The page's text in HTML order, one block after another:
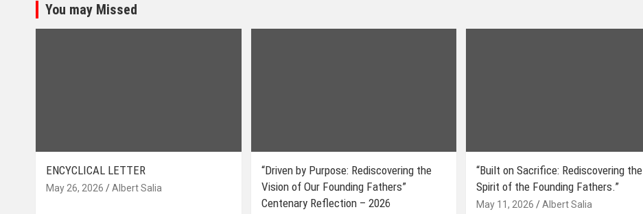
You may Missed
ENCYCLICAL LETTER
May 26, 2026 Albert Salia
“Driven by Purpose: Rediscovering the
Vision of Our Founding Fathers”
Centenary Reflection – 2026
“Built on Sacrifice: Rediscovering the
Spirit of the Founding Fathers.”
May 11, 2026 Albert Salia